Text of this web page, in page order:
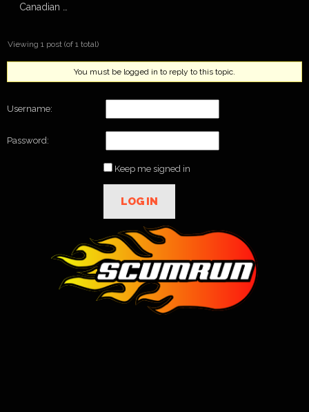
Canadian …
Viewing 1 post (of 1 total)
You must be logged in to reply to this topic.
Username:
Password:
Keep me signed in
LOG IN